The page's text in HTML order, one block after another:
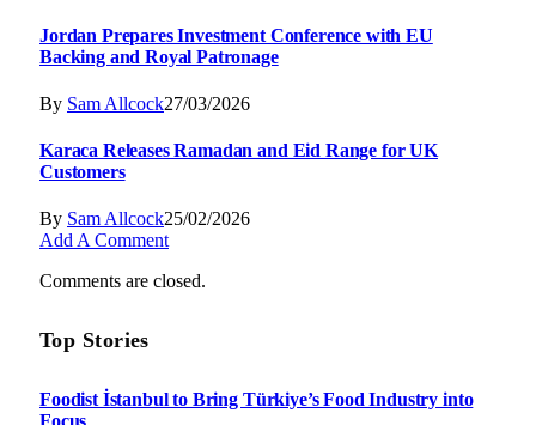
Jordan Prepares Investment Conference with EU
Backing and Royal Patronage
By Sam Allcock27/03/2026
Karaca Releases Ramadan and Eid Range for UK
Customers
By Sam Allcock25/02/2026
Add A Comment
Comments are closed.
Top Stories
Foodist İstanbul to Bring Türkiye’s Food Industry into